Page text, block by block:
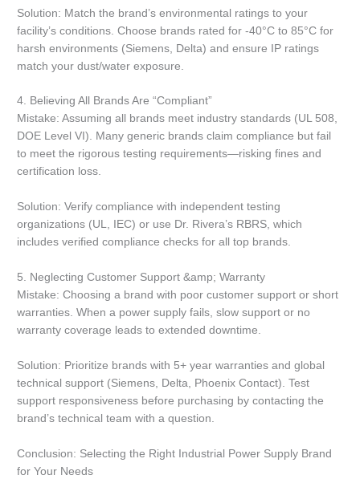
Solution: Match the brand’s environmental ratings to your
facility’s conditions. Choose brands rated for -40°C to 85°C for
harsh environments (Siemens, Delta) and ensure IP ratings
match your dust/water exposure.
4. Believing All Brands Are “Compliant”
Mistake: Assuming all brands meet industry standards (UL 508,
DOE Level VI). Many generic brands claim compliance but fail
to meet the rigorous testing requirements—risking fines and
certification loss.
Solution: Verify compliance with independent testing
organizations (UL, IEC) or use Dr. Rivera’s RBRS, which
includes verified compliance checks for all top brands.
5. Neglecting Customer Support &amp; Warranty
Mistake: Choosing a brand with poor customer support or short
warranties. When a power supply fails, slow support or no
warranty coverage leads to extended downtime.
Solution: Prioritize brands with 5+ year warranties and global
technical support (Siemens, Delta, Phoenix Contact). Test
support responsiveness before purchasing by contacting the
brand’s technical team with a question.
Conclusion: Selecting the Right Industrial Power Supply Brand
for Your Needs